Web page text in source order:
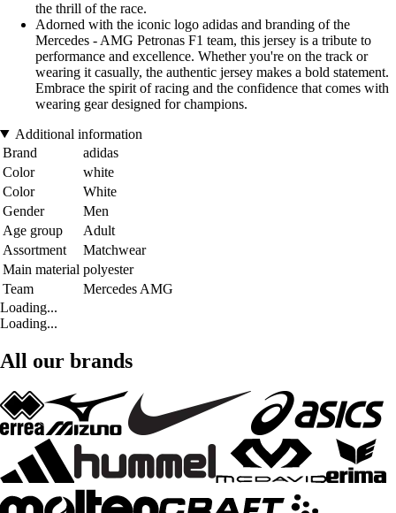
the thrill of the race.
Adorned with the iconic logo adidas and branding of the
Mercedes - AMG Petronas F1 team, this jersey is a tribute to
performance and excellence. Whether you're on the track or
wearing it casually, the authentic jersey makes a bold statement.
Embrace the spirit of racing and the confidence that comes with
wearing gear designed for champions.
Additional information
Brand
adidas
Color
white
Color
White
Gender
Men
Age group
Adult
Assortment
Matchwear
Main material polyester
Team
Mercedes AMG
Loading...
Loading...
All our brands